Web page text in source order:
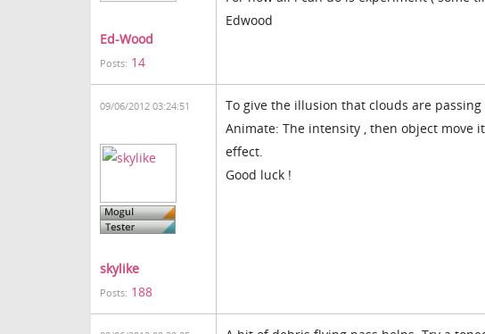
Ed-Wood
Posts: 14
Edwood
09/06/2012 03:24:51
skylike
Posts: 188
To give the illusion that clouds are
Animate: The intensity , then object move
effect.
Good luck !